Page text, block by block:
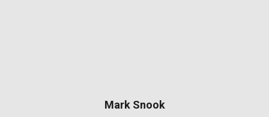
Mark Snook